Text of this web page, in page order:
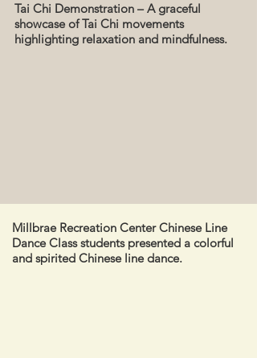
Tai Chi Demonstration – A graceful
showcase of Tai Chi movements
highlighting relaxation and mindfulness.
Millbrae Recreation Center Chinese Line
Dance Class students presented a colorful
and spirited Chinese line dance.